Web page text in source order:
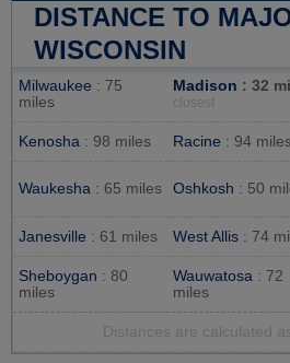
DISTANCE TO
WISCONSIN
Milwaukee : 75
miles
Madison : 32
closest
Kenosha : 98 miles Racine : 94
Waukesha : 65 miles Oshkosh : 50
Janesville : 61 miles West Allis : 74
Sheboygan : 80
miles
Wauwatosa : 72
miles
Distances are calculated